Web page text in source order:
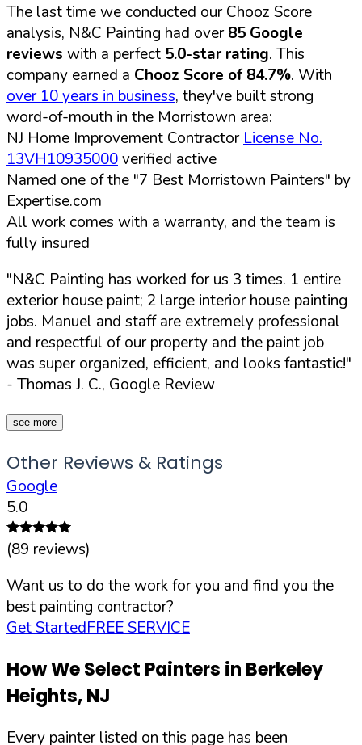
The last time we conducted our Chooz Score
analysis, N&C Painting had over85 Google
reviews with a perfect 5.0-star rating. This
company earned a Chooz Score of 84.7%. With
over 10 years in business, they've built strong
word-of-mouth in the Morristown area:
NJ Home Improvement Contractor License No.
13VH10935000verified active
Named one of the "7 Best Morristown Painters" by
Expertise.com
All work comes with a warranty, and the team is
fully insured
"N&C Painting has worked for us 3 times. 1 entire
exterior house paint; 2 large interior house painting
jobs. Manuel and staff are extremely professional
and respectful of our property and the paint job
was super organized, efficient, and looks fantastic!"
- Thomas J. C., Google Review
see more
Other Reviews & Ratings
Google
5.0
(89 reviews)
Want us to do the work for you and find you the
best painting contractor?
Get StartedFREE SERVICE
How We Select Painters in Berkeley
Heights,NJ
Every painter listed on this page has been